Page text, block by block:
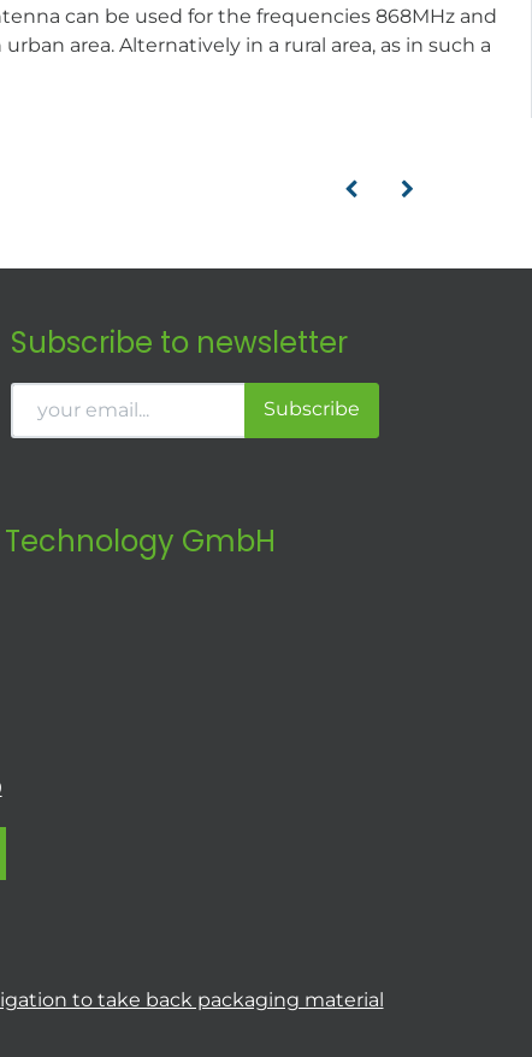
can be used for the frequencies 868MHz and
area. Alternatively in a rural area, as in such a
Subscribe to newsletter
Subscribe
GmbH
to take back packaging material